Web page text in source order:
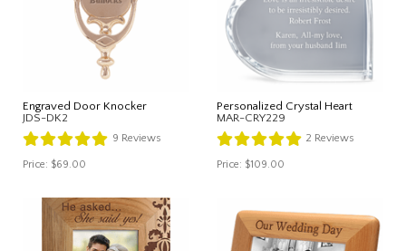
Engraved Door Knocker
JDS-DK2
9 Reviews
Price: $69.00
Personalized Crystal Heart
MAR-CRY229
2 Reviews
Price: $109.00